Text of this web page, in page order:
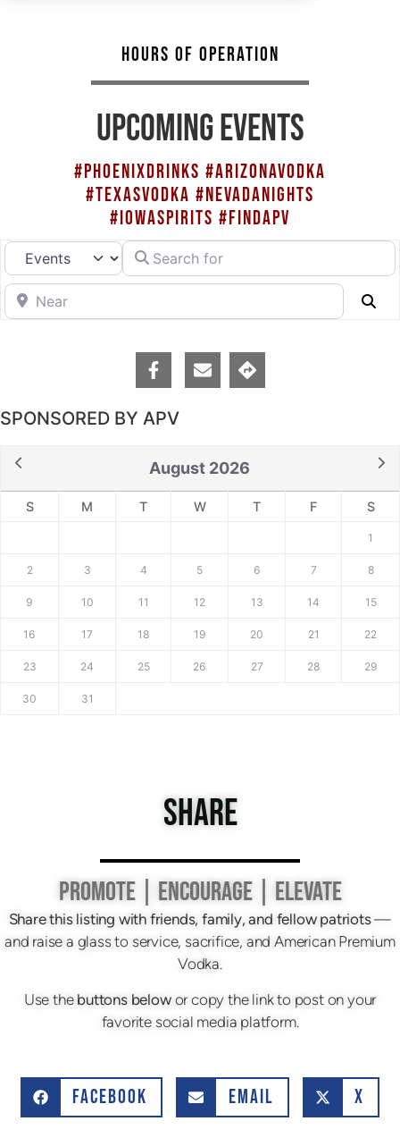
HOURS OF OPERATION
UPCOMING EVENTS
#PHOENIXDRINKS #ARIZONAVODKA
#TEXASVODKA #NEVADANIGHTS
#IOWASPIRITS #FINDAPV
Select search typeSearch for
Near
SPONSORED BY APV
August 2026
S M T W T F S
1
2 3 4 5 6 7 8
9 10 11 12 13 14 15
16 17 18 19 20 21 22
23 24 25 26 27 28 29
30 31
SHARE
PROMOTE | ENCOURAGE | ELEVATE
Share this listing with friends, family, and fellow patriots—
and raise a glass to service, sacrifice, and American Premium
Vodka.
Use the buttons belowor copy the link to post on your
favorite social media platform.
FACEBOOK EMAIL X